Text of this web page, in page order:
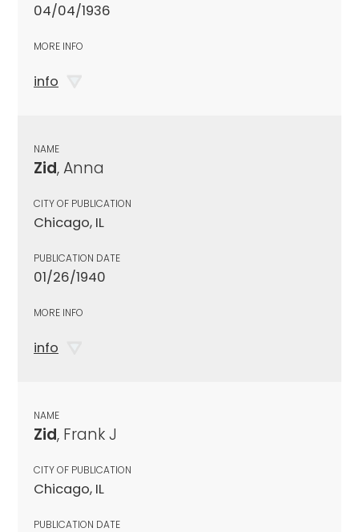
04/04/1936
MORE INFO
info
NAME
Zid, Anna
CITY OF PUBLICATION
Chicago, IL
PUBLICATION DATE
01/26/1940
MORE INFO
info
NAME
Zid, Frank J
CITY OF PUBLICATION
Chicago, IL
PUBLICATION DATE